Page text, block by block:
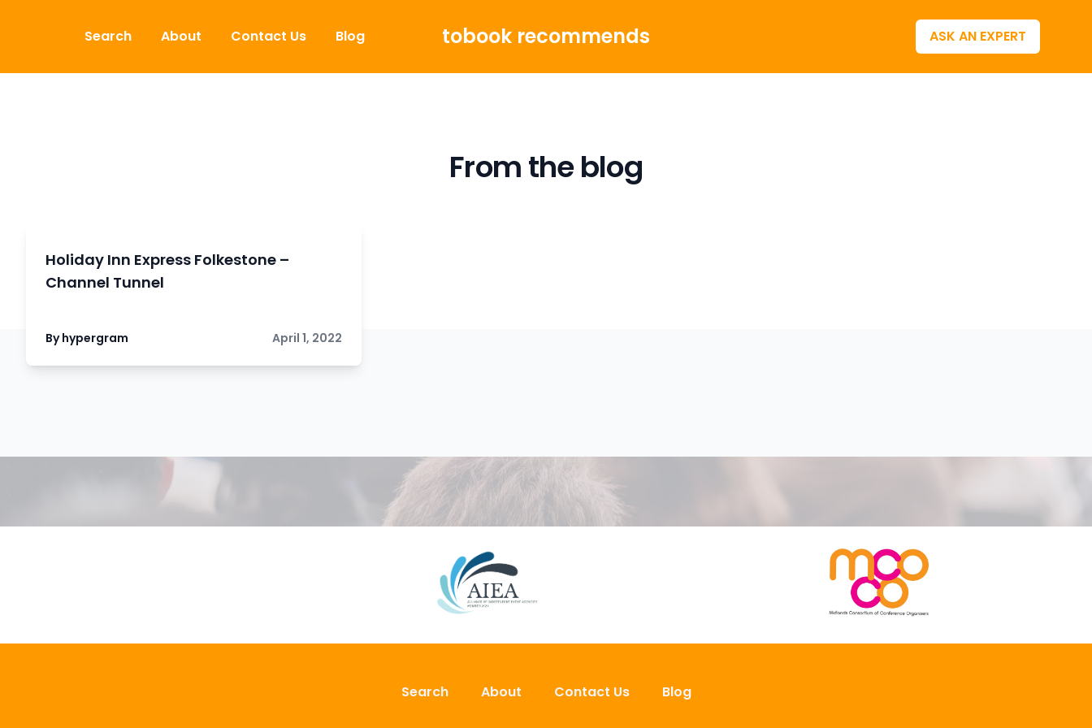
Search
About Contact Us Blog tobook recommends ASK AN EXPERT
From the blog
Holiday Inn Express Folkestone –
Channel Tunnel
By hypergram April 1, 2022
Search About Contact Us Blog